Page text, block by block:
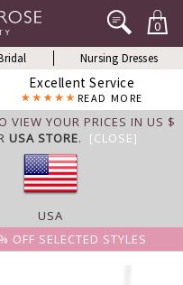
0
Nursing Dresses
Excellent Service
READ MORE
VIEW YOUR PRICES IN US $
USA STORE. [CLOSE]
USA
OFF SELECTED STYLES